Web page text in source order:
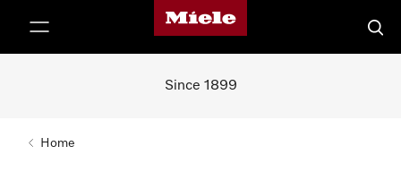
Miele's homepage
Since 1899
Home